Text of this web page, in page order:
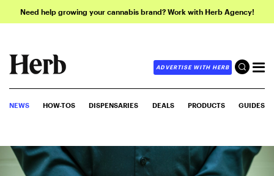
Need help growing your cannabis brand? Work with Herb Agency!
ADVERTISE WITH HERB
NEWS HOW-TOS DISPENSARIES DEALS PRODUCTS GUIDES